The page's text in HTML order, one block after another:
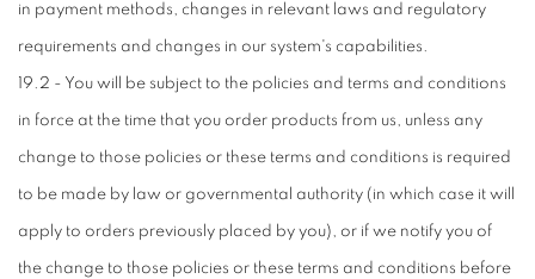
in payment methods, changes in relevant laws and regulatory
requirements and changes in our system's capabilities.
19.2 - You will be subject to the policies and terms and conditions
in force at the time that you order products from us, unless any
change to those policies or these terms and conditions is required
to be made by law or governmental authority (in which case it will
apply to orders previously placed by you), or if we notify you of
the change to those policies or these terms and conditions before